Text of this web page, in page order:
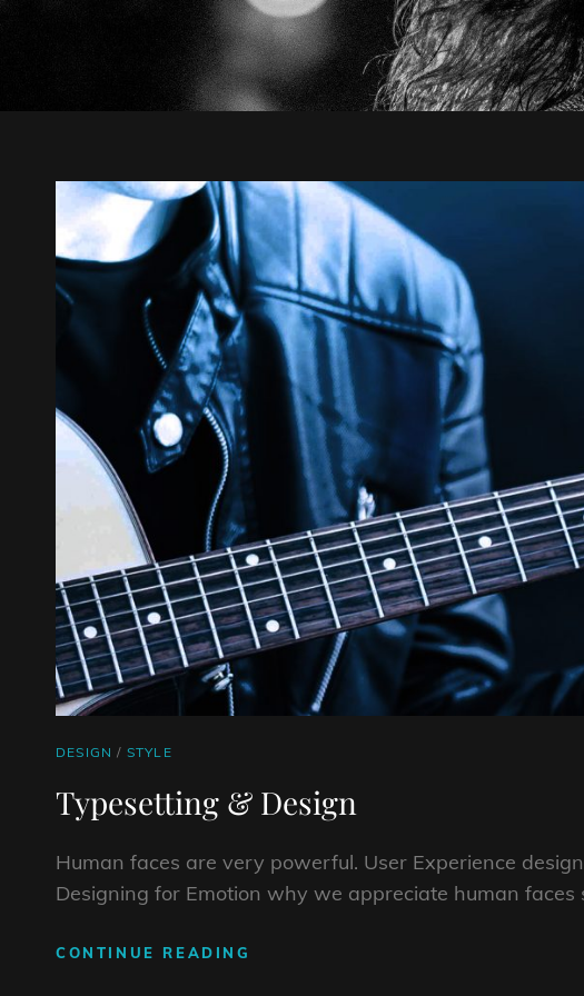
CAT
DESIGN / STYLE
Typesetting & Design
Human faces are very powerful. User Experience
Designing for Emotion why we appreciate human
CONTINUE READING